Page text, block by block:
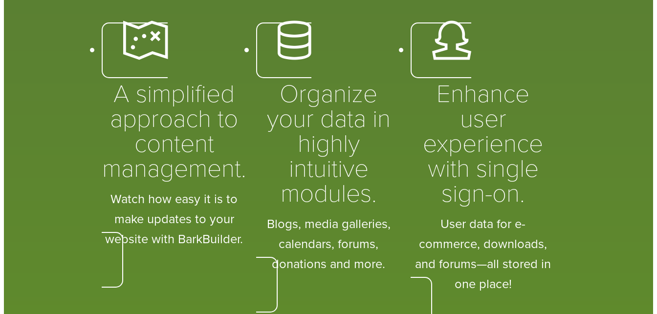
A simplified
approach to
content
management.
Watch how easy it is to
make updates to your
website with BarkBuilder.
Organize
your data in
highly
intuitive
modules.
Blogs, media galleries,
calendars, forums,
donations and more.
Enhance
user
experience
with single
sign-on.
User data for e-
commerce, downloads,
and forums—all stored in
one place!